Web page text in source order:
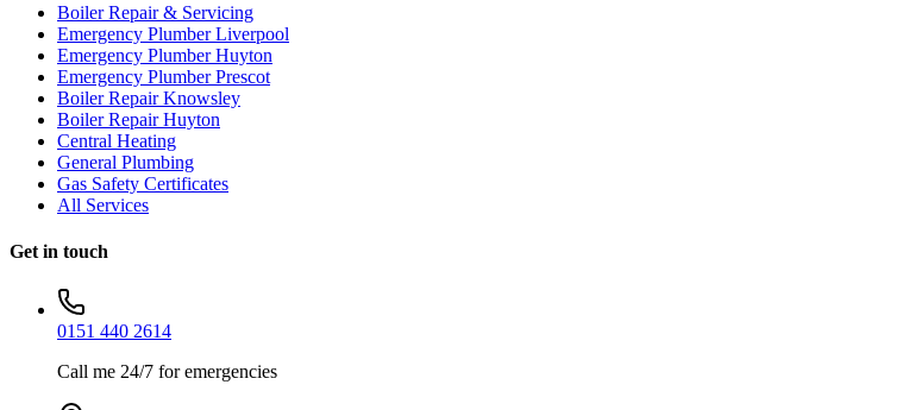
Boiler Repair & Servicing
Emergency Plumber Liverpool
Emergency Plumber Huyton
Emergency Plumber Prescot
Boiler Repair Knowsley
Boiler Repair Huyton
Central Heating
General Plumbing
Gas Safety Certificates
All Services
Get in touch
0151 440 2614
Call me 24/7 for emergencies